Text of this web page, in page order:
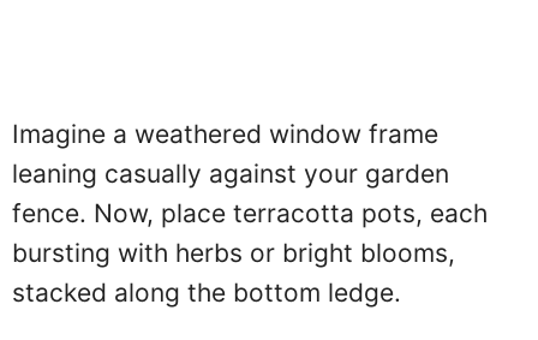
Imagine a weathered window frame
leaning casually against your garden
fence. Now, place terracotta pots, each
bursting with herbs or bright blooms,
stacked along the bottom ledge.